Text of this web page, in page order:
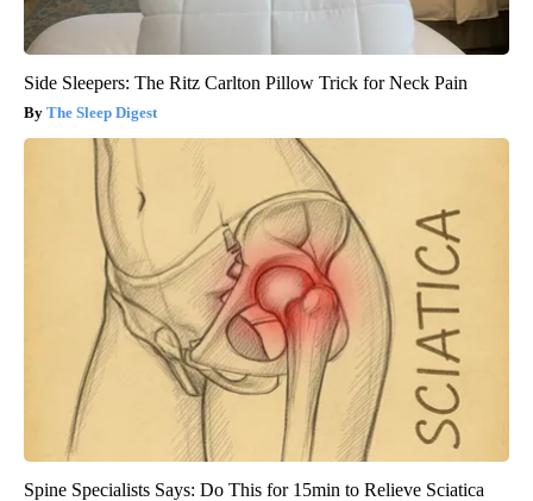
Side Sleepers: The Ritz Carlton Pillow Trick for Neck Pain
The Sleep Digest
Spine Specialists Says: Do This for 15min to Relieve Sciatica